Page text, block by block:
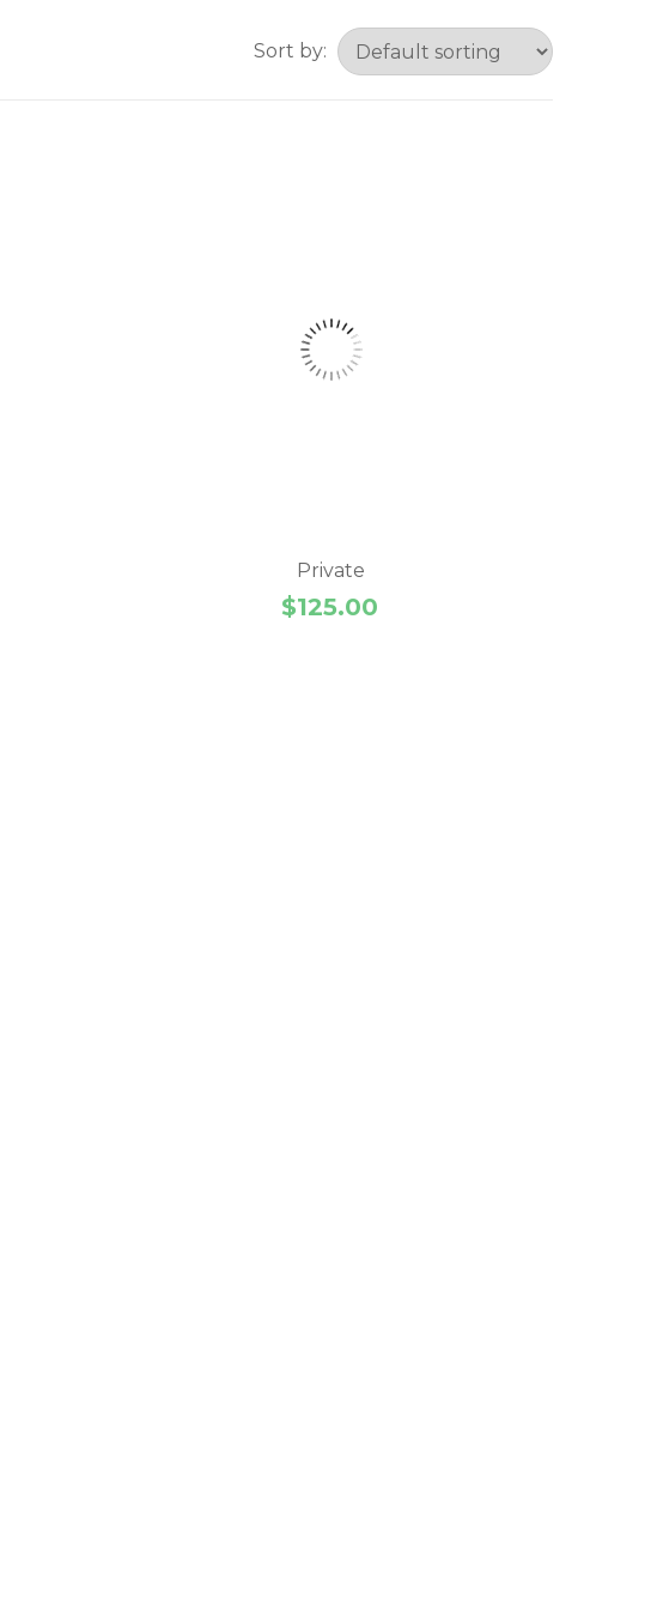
Sort by:
Private
$125.00